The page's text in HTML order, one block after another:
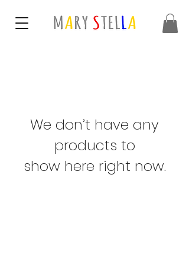
We don’t have any
products to
show here right now.